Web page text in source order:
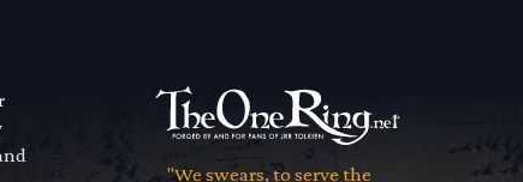
"We swears, to serve the